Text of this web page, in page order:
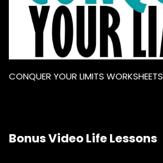
CONQUER YOUR LIMITS WORKSHEETS
Bonus Video Life Lessons